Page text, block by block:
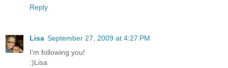
Reply
Lisa September 27, 2009 at 4:27 PM
I'm following you!
:)Lisa